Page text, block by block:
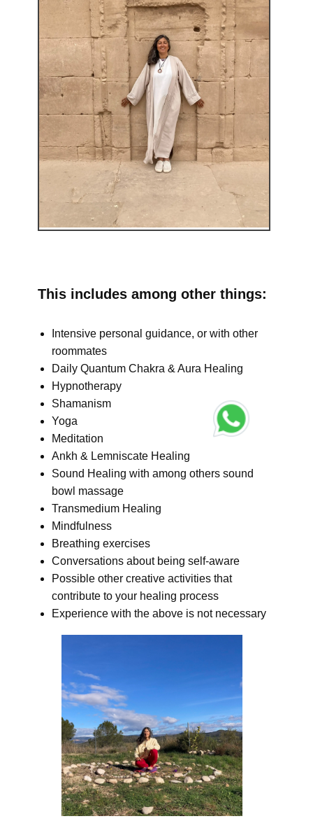
This includes among other things:
Intensive personal guidance, or with other
roommates
Daily Quantum Chakra & Aura Healing
Hypnotherapy
Shamanism
Yoga
Meditation
Ankh & Lemniscate Healing
Sound Healing with among others sound
bowl massage
Transmedium Healing
Mindfulness
Breathing exercises
Conversations about being self-aware
Possible other creative activities that
contribute to your healing process
Experience with the above is not necessary